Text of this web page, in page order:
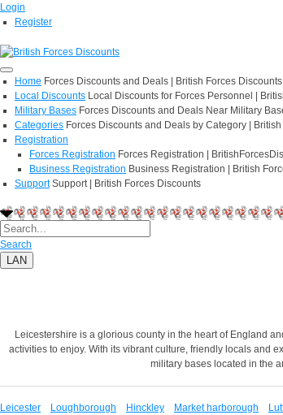
Login
Register
Home Forces Discounts and Deals | British Forces Discounts
Local Discounts Local Discounts for Forces Personnel |
Military Bases Forces Discounts and Deals Near Military
Categories Forces Discounts and Deals by Category |
Registration
Forces Registration Forces Registration |
Business Registration Business Registration | British
Support Support | British Forces Discounts
Search
LAN
Leicestershire is a glorious county in the heart of England
activities to enjoy. With its vibrant culture, friendly locals and
military bases located in the
Leicester Loughborough Hinckley Market harborough